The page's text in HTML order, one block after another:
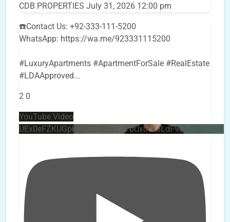
CDB PROPERTIES July 31, 2026 12:00 pm
☎️Contact Us: +92-333-111-5200
WhatsApp: https://wa.me/923331115200
#LuxuryApartments #ApartmentForSale #RealEstate
#LDAApproved...
2 0
YouTube Video